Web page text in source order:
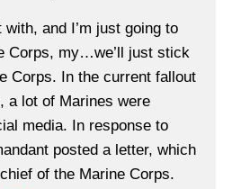
with, and I’m just going to
Corps, my…we’ll just stick
Corps. In the current fallout
a lot of Marines were
media. In response to
posted a letter, which
of the Marine Corps.